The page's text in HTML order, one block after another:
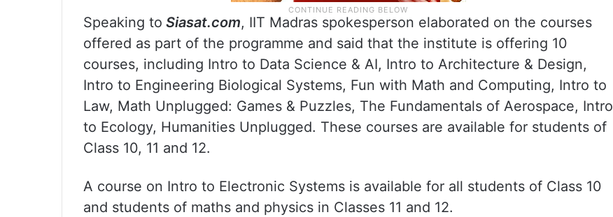
Speaking to Siasat.com, IIT Madras spokesperson elaborated on the courses
offered as part of the programme and said that the institute is offering 10
courses, including Intro to Data Science & AI, Intro to Architecture & Design,
Intro to Engineering Biological Systems, Fun with Math and Computing, Intro to
Law, Math Unplugged: Games & Puzzles, The Fundamentals of Aerospace, Intro
to Ecology, Humanities Unplugged. These courses are available for students of
Class 10, 11 and 12.
A course on Intro to Electronic Systems is available for all students of Class 10
and students of maths and physics in Classes 11 and 12.